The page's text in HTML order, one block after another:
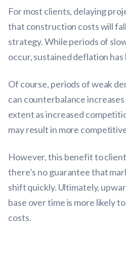
For most clients, delaying
that construction costs will
strategy. While periods of
occur, sustained deflation
Of course, periods of weak
can counterbalance
extent as increased
may result in more
However, this benefit to
there’s no guarantee that
shift quickly. Ultimately,
base over time is more likely
costs.